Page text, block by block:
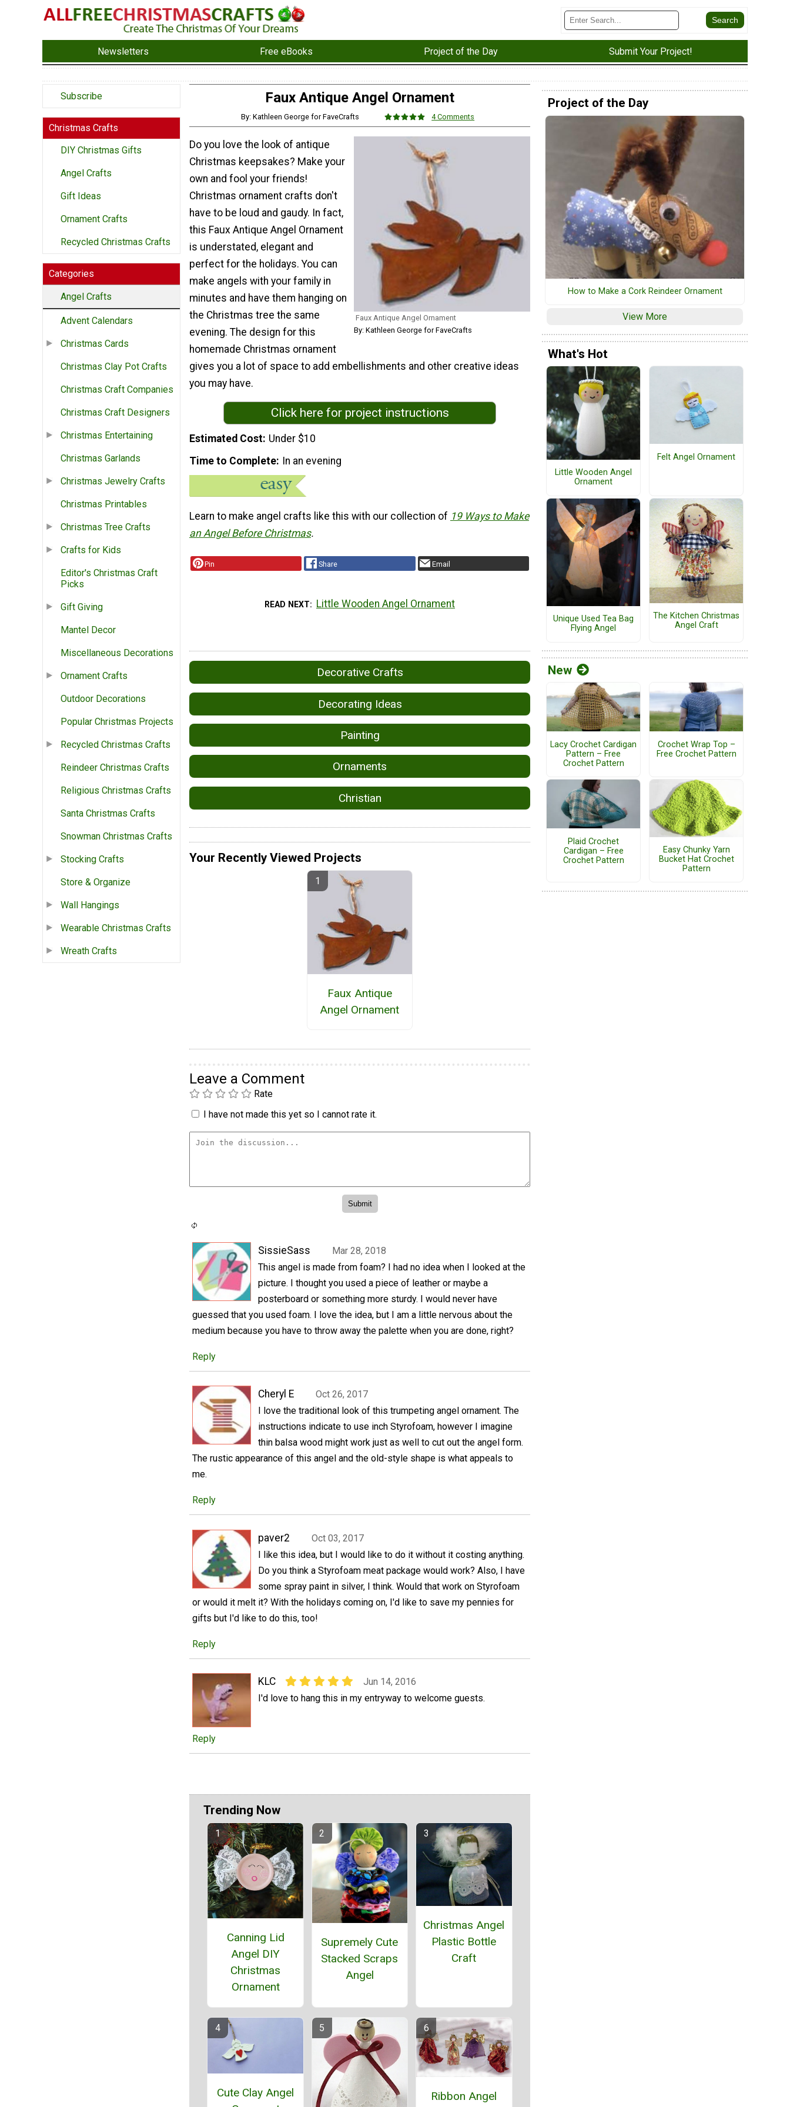
Newsletters Free eBooks Project of the Day Submit Your Project!
Subscribe
Christmas Crafts
DIY Christmas Gifts
Angel Crafts
Gift Ideas
Ornament Crafts
Recycled Christmas Crafts
Categories
Angel Crafts
Advent Calendars
Christmas Cards
Christmas Clay Pot Crafts
Christmas Craft Companies
Christmas Craft Designers
Christmas Entertaining
Christmas Garlands
Christmas Jewelry Crafts
Christmas Printables
Christmas Tree Crafts
Crafts for Kids
Editor's Christmas Craft
Picks
Gift Giving
Mantel Decor
Miscellaneous Decorations
Ornament Crafts
Outdoor Decorations
Popular Christmas Projects
Recycled Christmas Crafts
Reindeer Christmas Crafts
Religious Christmas Crafts
Santa Christmas Crafts
Snowman Christmas Crafts
Stocking Crafts
Store & Organize
Wall Hangings
Wearable Christmas Crafts
Wreath Crafts
Faux Antique Angel Ornament
By: Kathleen George for FaveCrafts 4 Comments
Faux Antique Angel Ornament
By: Kathleen George for FaveCrafts
Do you love the look of antique
Christmas keepsakes? Make your
own and fool your friends!
Christmas ornament crafts don't
have to be loud and gaudy. In fact,
this Faux Antique Angel Ornament
is understated, elegant and
perfect for the holidays. You can
make angels with your family in
minutes and have them hanging on
the Christmas tree the same
evening. The design for this
homemade Christmas ornament
gives you a lot of space to add embellishments and other creative ideas
you may have.
Click here for project instructions
Estimated Cost Under $10
Time to Complete In an evening
Learn to make angel crafts like this with our collection of 19 Ways to Make
an Angel Before Christmas.
Pin Share Email
READ NEXT Little Wooden Angel Ornament
Decorative Crafts
Decorating Ideas
Painting
Ornaments
Christian
Your Recently Viewed Projects
Faux Antique
Angel Ornament
Leave a Comment
Rate
I have not made this yet so I cannot rate it.
SissieSass
Mar 28, 2018
This angel is made from foam? I had no idea when I looked at the
picture. I thought you used a piece of leather or maybe a
posterboard or something more sturdy. I would never have
guessed that you used foam. I love the idea, but I am a little nervous about the
medium because you have to throw away the palette when you are done, right?
Reply
Cheryl E
Oct 26, 2017
I love the traditional look of this trumpeting angel ornament. The
instructions indicate to use inch Styrofoam, however I imagine
thin balsa wood might work just as well to cut out the angel form.
The rustic appearance of this angel and the old-style shape is what appeals to
me.
Reply
paver2
Oct 03, 2017
I like this idea, but I would like to do it without it costing anything.
Do you think a Styrofoam meat package would work? Also, I have
some spray paint in silver, I think. Would that work on Styrofoam
or would it melt it? With the holidays coming on, I'd like to save my pennies for
gifts but I'd like to do this, too!
Reply
KLC
Jun 14, 2016
I'd love to hang this in my entryway to welcome guests.
Reply
Trending Now
Canning Lid
Angel DIY
Christmas
Ornament
Supremely Cute
Stacked Scraps
Angel
Christmas Angel
Plastic Bottle
Craft
Cute Clay Angel
Ribbon Angel
Project of the Day
How to Make a Cork Reindeer Ornament
View More
What's Hot
Little Wooden Angel
Ornament
Felt Angel Ornament
Unique Used Tea Bag
Flying Angel
The Kitchen Christmas
Angel Craft
New
Lacy Crochet Cardigan
Pattern – Free
Crochet Pattern
Crochet Wrap Top –
Free Crochet Pattern
Plaid Crochet
Cardigan – Free
Crochet Pattern
Easy Chunky Yarn
Bucket Hat Crochet
Pattern